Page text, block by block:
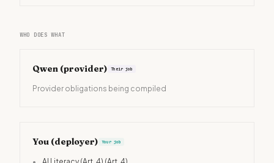
WHO DOES WHAT
Qwen (provider) Their job
Provider obligations being compiled
You (deployer) Your job